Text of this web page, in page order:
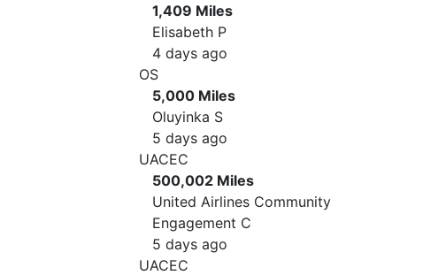
1,409 Miles
Elisabeth P
4 days ago
OS
5,000 Miles
Oluyinka S
5 days ago
UACEC
500,002 Miles
United Airlines Community
Engagement C
5 days ago
UACEC